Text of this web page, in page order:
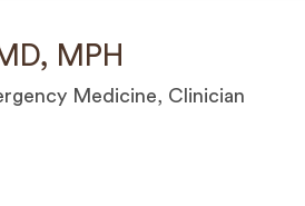
MPH
Medicine, Clinician